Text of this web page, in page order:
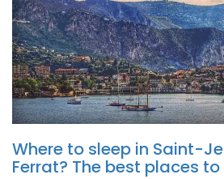
Where to sleep in Saint-
Ferrat? The best places